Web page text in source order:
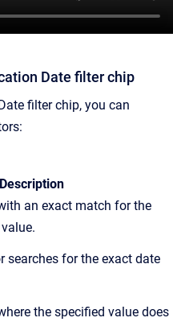
Date filter chip
filter chip, you can
Description
an exact match for the
searches for the exact date
the specified value does